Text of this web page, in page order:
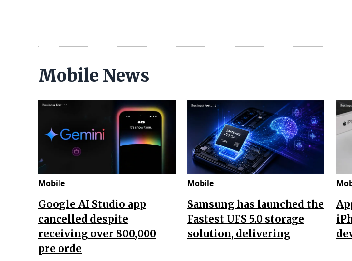
Mobile News
Mobile
Google AI Studio app
cancelled despite
receiving over 800,000
pre orde
Mobile
Samsung has launched the
Fastest UFS 5.0 storage
solution, delivering